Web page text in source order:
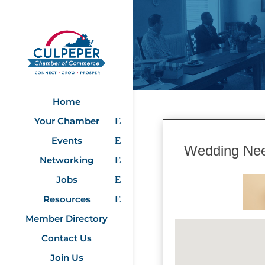
Home
Your Chamber
Events
Networking
Jobs
Resources
Member Directory
Contact Us
Join Us
Wedding